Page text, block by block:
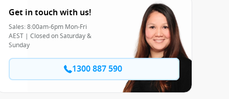
Get in touch with us!
Sales: 8:00am-6pm Mon-Fri
AEST | Closed on Saturday &
Sunday
1300 887 590